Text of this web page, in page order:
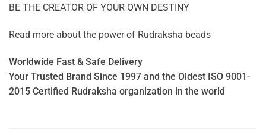
BE THE CREATOR OF YOUR OWN DESTINY
Read more about the power of Rudraksha beads
Worldwide Fast & Safe Delivery
Your Trusted Brand Since 1997 and the Oldest ISO 9001-
2015 Certified Rudraksha organization in the world